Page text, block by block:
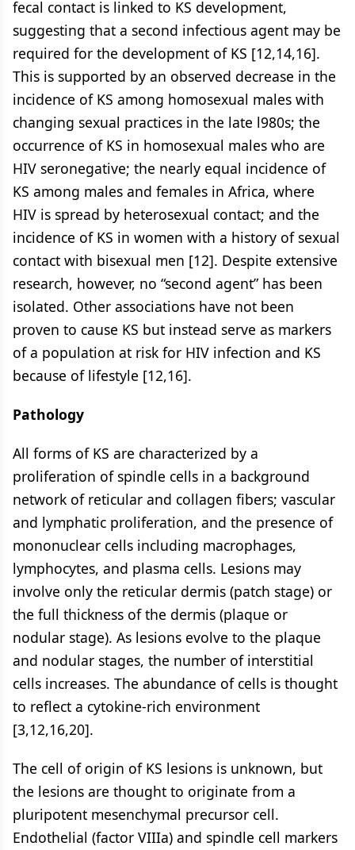
fecal contact is linked to KS development,
suggesting that a second infectious agent may be
required for the development of KS [12,14,16].
This is supported by an observed decrease in the
incidence of KS among homosexual males with
changing sexual practices in the late l980s; the
occurrence of KS in homosexual males who are
HIV seronegative; the nearly equal incidence of
KS among males and females in Africa, where
HIV is spread by heterosexual contact; and the
incidence of KS in women with a history of sexual
contact with bisexual men [12]. Despite extensive
research, however, no “second agent” has been
isolated. Other associations have not been
proven to cause KS but instead serve as markers
of a population at risk for HIV infection and KS
because of lifestyle [12,16].
Pathology
All forms of KS are characterized by a
proliferation of spindle cells in a background
network of reticular and collagen fibers; vascular
and lymphatic proliferation, and the presence of
mononuclear cells including macrophages,
lymphocytes, and plasma cells. Lesions may
involve only the reticular dermis (patch stage) or
the full thickness of the dermis (plaque or
nodular stage). As lesions evolve to the plaque
and nodular stages, the number of interstitial
cells increases. The abundance of cells is thought
to reflect a cytokine-rich environment
[3,12,16,20].
The cell of origin of KS lesions is unknown, but
the lesions are thought to originate from a
pluripotent mesenchymal precursor cell.
Endothelial (factor VIIIa) and spindle cell markers